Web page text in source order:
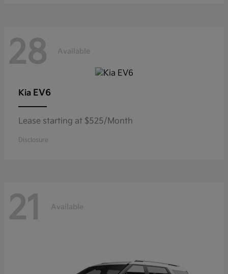
28 Available
Kia EV6
Lease starting at $525/Month
Disclosure
21 Available